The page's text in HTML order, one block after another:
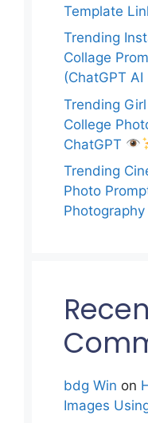
Template
Trending
Collage
(ChatGPT
Trending
College
ChatGPT
Trending
Photo
Photography
bdg Win on
Images